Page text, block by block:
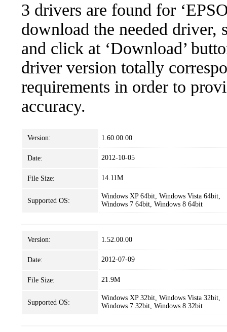
3 drivers are found for
download the needed
and click at ‘Download’
driver version totally
requirements in order to
accuracy.
Version: 1.60.00.00
Date: 2012-10-05
File Size: 14.11M
Supported OS:
Windows XP 64bit, Windows Vista 64bit,
Windows 7 64bit, Windows 8 64bit
Version: 1.52.00.00
Date: 2012-07-09
File Size: 21.9M
Supported OS:
Windows XP 32bit, Windows Vista 32bit,
Windows 7 32bit, Windows 8 32bit